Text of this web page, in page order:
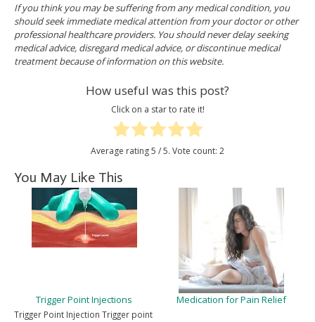
If you think you may be suffering from any medical condition, you
should seek immediate medical attention from your doctor or other
professional healthcare providers. You should never delay seeking
medical advice, disregard medical advice, or discontinue medical
treatment because of information on this website.
How useful was this post?
Click on a star to rate it!
Average rating5 / 5. Vote count: 2
You May Like This
Trigger Point Injections
Trigger Point Injection Trigger point
Medication for Pain Relief